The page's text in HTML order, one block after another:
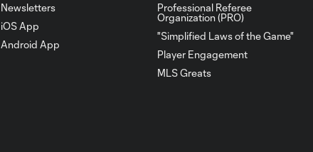
Newsletters
iOS App
Android App
Professional Referee
Organization (PRO)
"Simplified Laws of the Game"
Player Engagement
MLS Greats